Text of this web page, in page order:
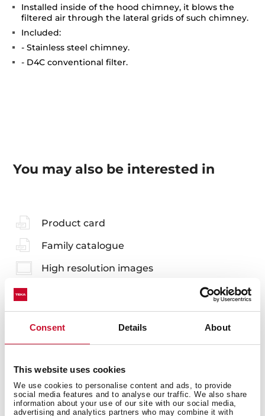
Consent Details About
This website uses cookies
We use cookies to personalise content and ads, to provide
social media features and to analyse our traffic. We also share
information about your use of our site with our social media,
advertising and analytics partners who may combine it with
Installed inside of the hood chimney, it blows the
filtered air through the lateral grids of such chimney.
Included:
- Stainless steel chimney.
- D4C conventional filter.
You may also be interested in
Product card
Family catalogue
High resolution images
Accessories
Compatible accessories, not included in the product.